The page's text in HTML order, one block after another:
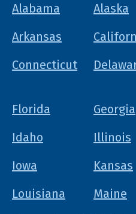
Alabama Alaska
Arkansas
Connecticut
Florida
Georgia
Idaho
Illinois
Iowa
Kansas
Louisiana
Maine